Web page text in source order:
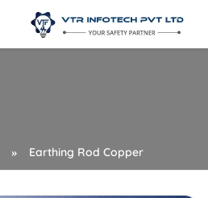
Earthing Rod Copper